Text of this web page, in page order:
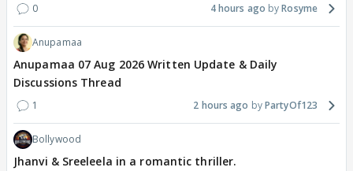
0 4 hours ago Rosyme
Anupamaa
Anupamaa 07 Aug 2026 Written Update & Daily
Discussions Thread
1 2 hours ago PartyOf123
Bollywood
Jhanvi & Sreeleela in a romantic thriller.